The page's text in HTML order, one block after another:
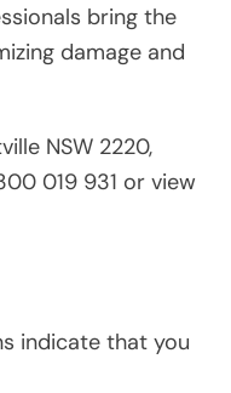
bring the
damage and
NSW 2220,
019 931 or view
indicate that you